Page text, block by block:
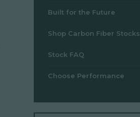
Built for the Future
Shop Carbon Fiber Stocks
Stock FAQ
Choose Performance